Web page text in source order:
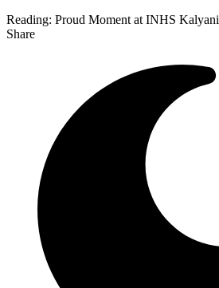
Reading: Proud Moment at INHS Kalyani
Share